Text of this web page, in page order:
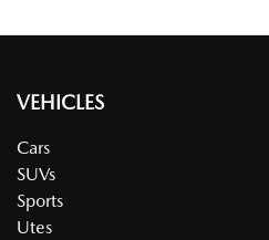
VEHICLES
Cars
SUVs
Sports
Utes